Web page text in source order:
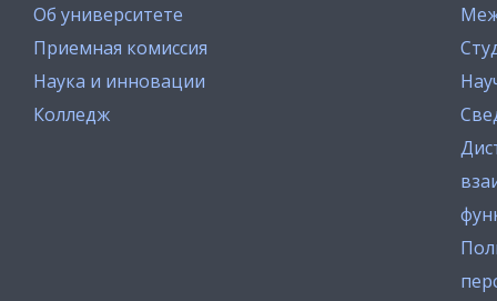
Об университете
Приемная комиссия
Наука и инновации
Колледж